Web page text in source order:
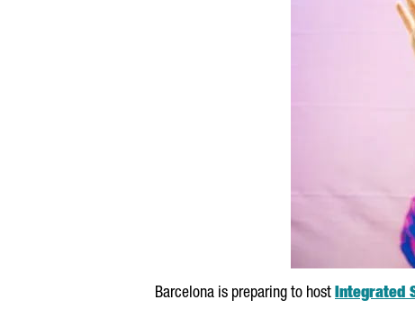
Barcelona is preparing to host Integrated